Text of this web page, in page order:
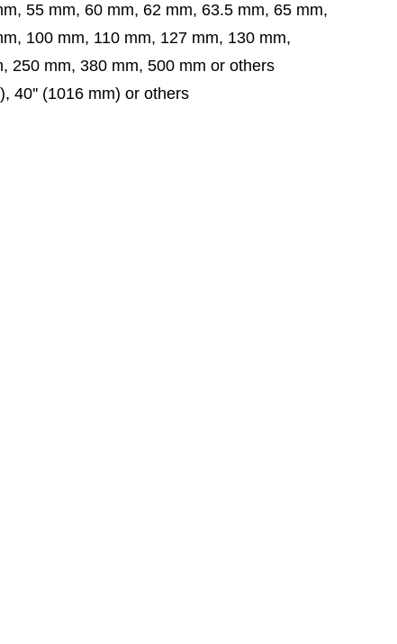
60 mm, 62 mm, 63.5 mm, 65 mm,
100 mm, 110 mm, 127 mm, 130 mm,
250 mm, 380 mm, 500 mm or others
40'' (1016 mm) or others